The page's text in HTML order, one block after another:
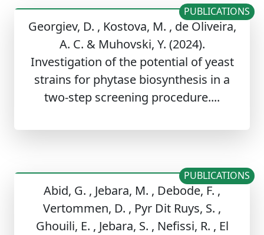
Georgiev, D. , Kostova, M. , de Oliveira,
A. C. & Muhovski, Y. (2024).
Investigation of the potential of yeast
strains for phytase biosynthesis in a
two-step screening procedure....
PUBLICATIONS
Abid, G. , Jebara, M. , Debode, F. ,
Vertommen, D. , Pyr Dit Ruys, S. ,
Ghouili, E. , Jebara, S. , Nefissi, R. , El
PUBLICATIONS